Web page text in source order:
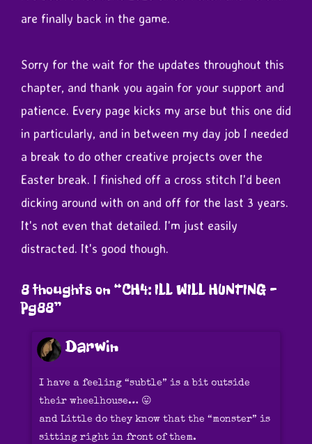
are finally back in the game.
Sorry for the wait for the updates throughout this
chapter, and thank you again for your support and
patience. Every page kicks my arse but this one did
in particularly, and in between my day job I needed
a break to do other creative projects over the
Easter break. I finished off a cross stitch I'd been
dicking around with on and off for the last 3 years.
It's not even that detailed. I'm just easily
distracted. It's good though.
8 thoughts on “CH4: ILL WILL HUNTING –
Pg88”
Darwin
I have a feeling “subtle” is a bit outside
their wheelhouse… 😛
and Little do they know that the “monster” is
sitting right in front of them.